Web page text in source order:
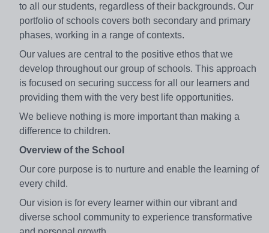
to all our students, regardless of their backgrounds. Our
portfolio of schools covers both secondary and primary
phases, working in a range of contexts.
Our values are central to the positive ethos that we
develop throughout our group of schools. This approach
is focused on securing success for all our learners and
providing them with the very best life opportunities.
We believe nothing is more important than making a
difference to children.
Overview of the School
Our core purpose is to nurture and enable the learning of
every child.
Our vision is for every learner within our vibrant and
diverse school community to experience transformative